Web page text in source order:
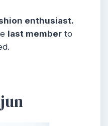
enthusiast.
last member to